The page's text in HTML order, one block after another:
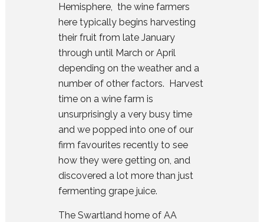
Hemisphere, the wine farmers
here typically begins harvesting
their fruit from late January
through until March or April
depending on the weather and a
number of other factors. Harvest
time on a wine farm is
unsurprisingly a very busy time
and we popped into one of our
firm favourites recently to see
how they were getting on, and
discovered a lot more than just
fermenting grape juice.
The Swartland home of AA